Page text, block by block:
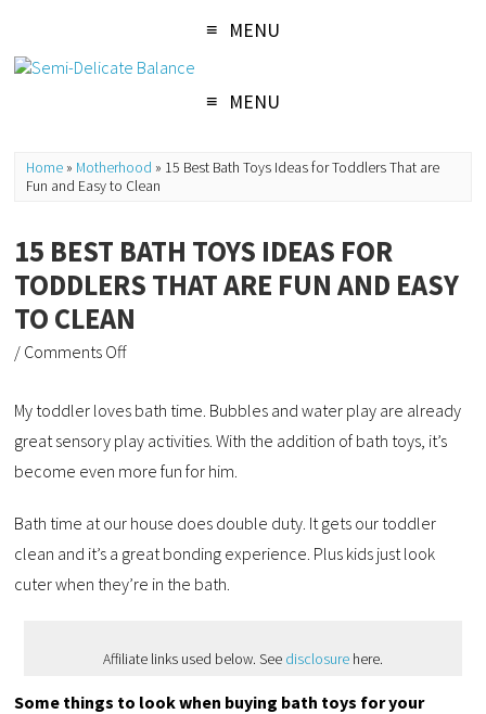
MENU
MENU
Home » Motherhood » 15 Best Bath Toys Ideas for Toddlers That are
Fun and Easy to Clean
15 BEST BATH TOYS IDEAS FOR
TODDLERS THAT ARE FUN AND EASY
TO CLEAN
/ Comments Off
My toddler loves bath time. Bubbles and water play are already
great sensory play activities. With the addition of bath toys, it’s
become even more fun for him.
Bath time at our house does double duty. It gets our toddler
clean and it’s a great bonding experience. Plus kids just look
cuter when they’re in the bath.
Affiliate links used below. See disclosurehere.
Some things to look when buying bath toys for your